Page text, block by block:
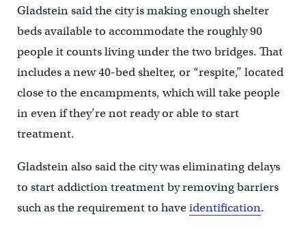
Gladstein said the city is making enough shelter
beds available to accommodate the roughly 90
people it counts living under the two bridges. That
includes a new 40-bed shelter, or “respite,” located
close to the encampments, which will take people
in even if they’re not ready or able to start
treatment.
Gladstein also said the city was eliminating delays
to start addiction treatment by removing barriers
such as the requirement to haveidentification.